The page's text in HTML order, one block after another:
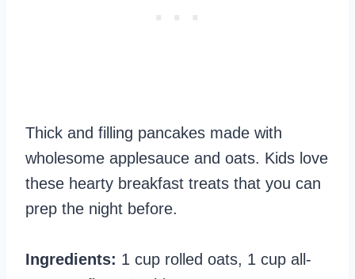
Thick and filling pancakes made with
wholesome applesauce and oats. Kids love
these hearty breakfast treats that you can
prep the night before.
Ingredients: 1 cup rolled oats, 1 cup all-